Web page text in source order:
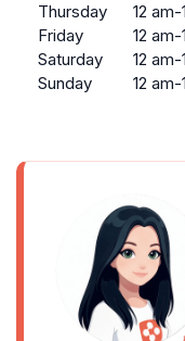
Thursday
12 am-
Friday
12 am-
Saturday
12 am-
Sunday
12 am-